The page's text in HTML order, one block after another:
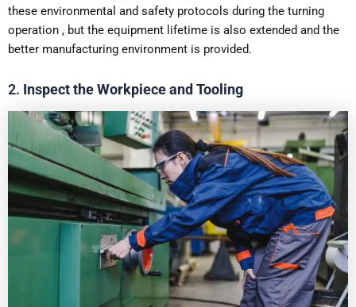
these environmental and safety protocols during the turning
operation , but the equipment lifetime is also extended and the
better manufacturing environment is provided.
2. Inspect the Workpiece and Tooling